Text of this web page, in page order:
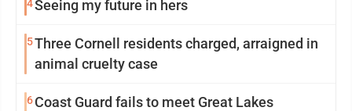
4Seeing my future in hers
5Three Cornell residents charged, arraigned in
animal cruelty case
6Coast Guard fails to meet Great Lakes